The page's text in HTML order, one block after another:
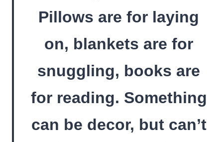
Pillows are for laying
on, blankets are for
snuggling, books are
for reading. Something
can be decor, but can’t